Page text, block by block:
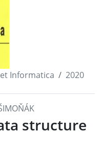
Informatica
2020
structure